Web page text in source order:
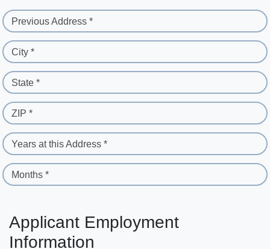
Previous Address *
City *
State *
ZIP *
Years at this Address *
Months *
Applicant Employment
Information